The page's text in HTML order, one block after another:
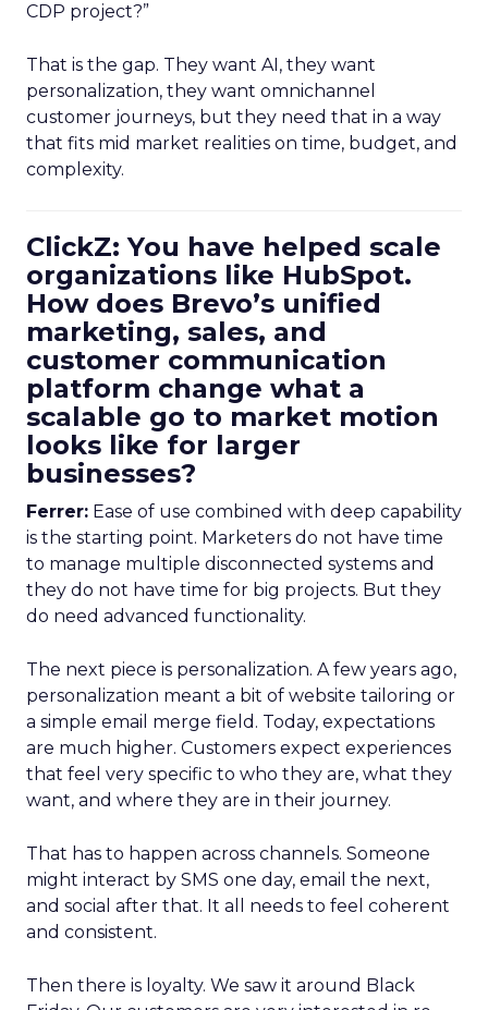
CDP project?”
That is the gap. They want AI, they want
personalization, they want omnichannel
customer journeys, but they need that in a way
that fits mid market realities on time, budget, and
complexity.
ClickZ: You have helped scale
organizations like HubSpot.
How does Brevo’s unified
marketing, sales, and
customer communication
platform change what a
scalable go to market motion
looks like for larger
businesses?
Ferrer: Ease of use combined with deep capability
is the starting point. Marketers do not have time
to manage multiple disconnected systems and
they do not have time for big projects. But they
do need advanced functionality.
The next piece is personalization. A few years ago,
personalization meant a bit of website tailoring or
a simple email merge field. Today, expectations
are much higher. Customers expect experiences
that feel very specific to who they are, what they
want, and where they are in their journey.
That has to happen across channels. Someone
might interact by SMS one day, email the next,
and social after that. It all needs to feel coherent
and consistent.
Then there is loyalty. We saw it around Black